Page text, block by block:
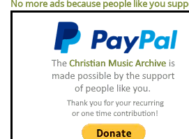
No more ads because people like you